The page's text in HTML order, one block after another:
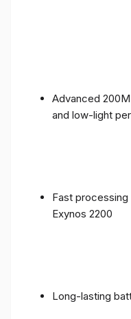
Advanced
and low-light
Fast processing
Exynos 2200
Long-lasting